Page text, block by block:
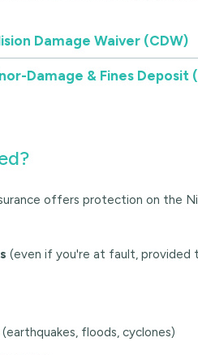
Damage Waiver (CDW)
Damage & Fines Deposit
offers protection on the
(even if you're at fault,
(earthquakes, floods, cyclones)